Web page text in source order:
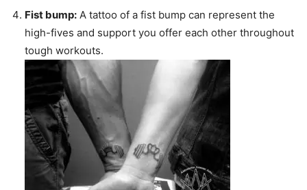
Fist bump: A tattoo of a fist bump can represent the
high-fives and support you offer each other throughout
tough workouts.